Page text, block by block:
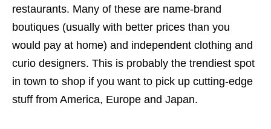
restaurants. Many of these are name-brand
boutiques (usually with better prices than you
would pay at home) and independent clothing and
curio designers. This is probably the trendiest spot
in town to shop if you want to pick up cutting-edge
stuff from America, Europe and Japan.